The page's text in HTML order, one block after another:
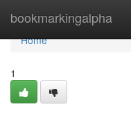
bookmarkingalpha
Home
Home
1